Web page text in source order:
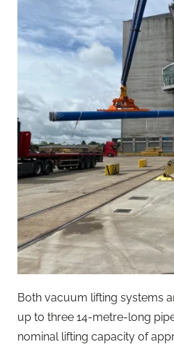
Both vacuum lifting systems
up to three 14-metre-long
nominal lifting capacity of